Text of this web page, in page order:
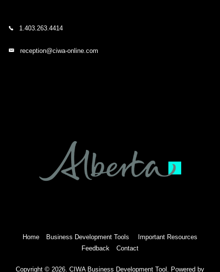
1.403.263.4414
reception@ciwa-online.com
Home Business Development Tools
Important Resources
Feedback
Contact
Copyright © 2026. CIWA Business Development Tool. Powered by